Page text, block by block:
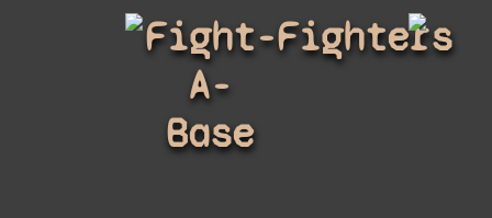
Fight-
A-
Base
Fighters